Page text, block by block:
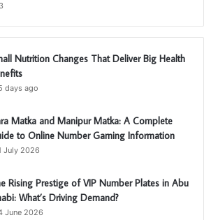
Nutrition Changes That Deliver Big Health
days ago
Matka and Manipur Matka: A Complete
to Online Number Gaming Information
July 2026
Rising Prestige of VIP Number Plates in Abu
What’s Driving Demand?
June 2026